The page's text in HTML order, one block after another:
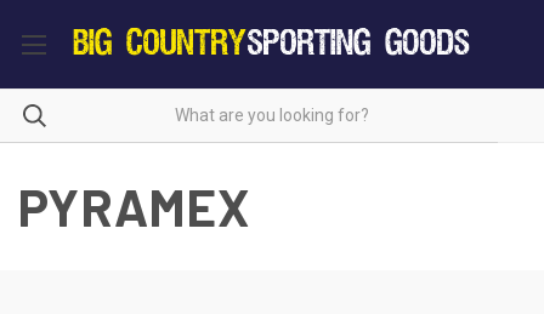
PYRAMEX